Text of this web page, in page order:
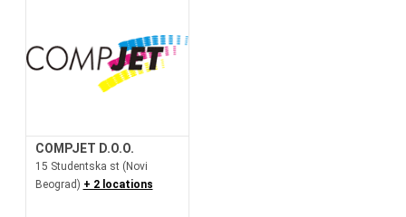
COMPJET D.O.O.
15 Studentska st (Novi
Beograd) + 2 locations